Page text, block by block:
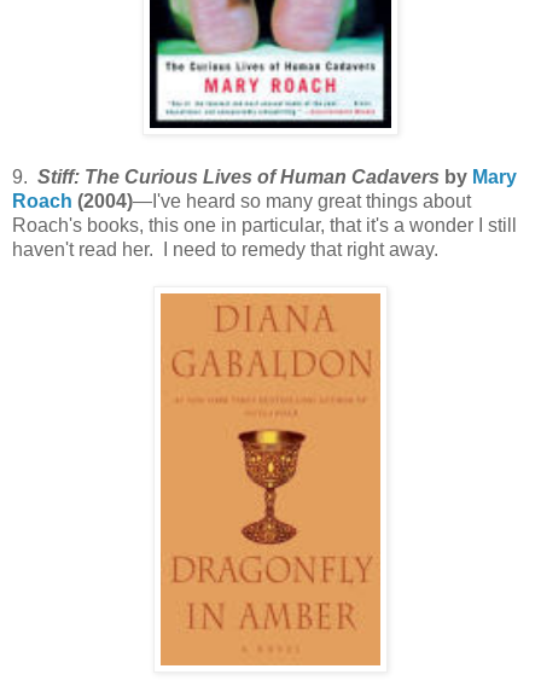
9. Stiff: The Curious Lives of Human Cadavers by Mary
Roach (2004)—I've heard so many great things about
Roach's books, this one in particular, that it's a wonder I still
haven't read her. I need to remedy that right away.